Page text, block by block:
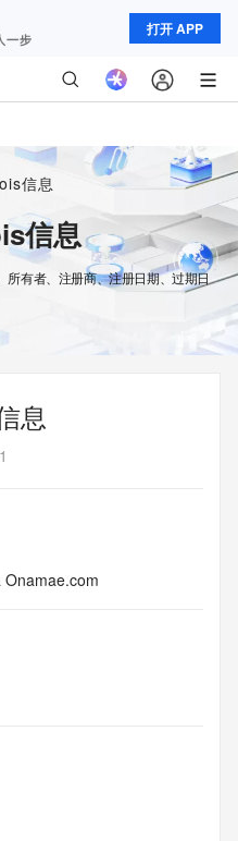
打开 APP
信息
信息
有者、注册商、注册日期、过期日
息